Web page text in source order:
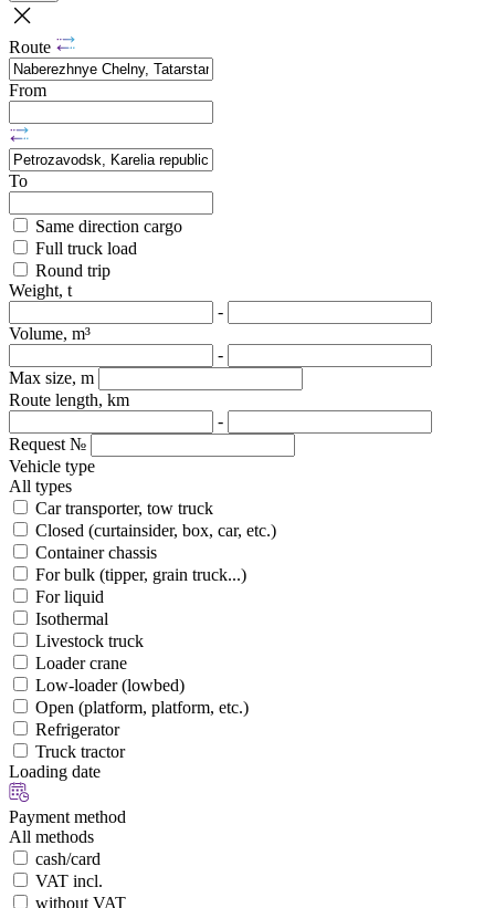
Route
From
To
Same direction cargo
Full truck load
Round trip
Weight, t
-
Volume, m³
-
Max size, m
Route length, km
-
Request №
Vehicle type
All types
Car transporter, tow truck
Closed (curtainsider, box, car, etc.)
Container chassis
For bulk (tipper, grain truck...)
For liquid
Isothermal
Livestock truck
Loader crane
Low-loader (lowbed)
Open (platform, platform, etc.)
Refrigerator
Truck tractor
Loading date
Payment method
All methods
cash/card
VAT incl.
without VAT